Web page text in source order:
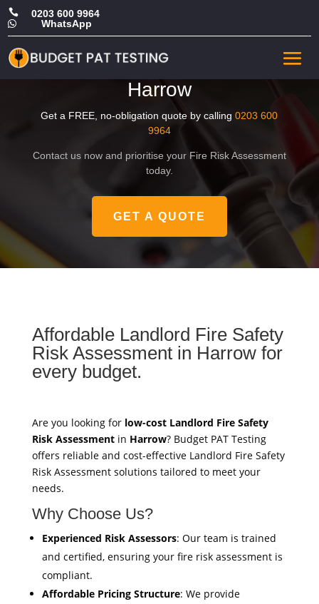
 0203 600 9964
 WhatsApp
Affordable Landlord Fire
Safety Risk Assessment in
Harrow
Get a FREE, no-obligation quote by calling0203 600
9964
Contact us now and prioritise your Fire Risk Assessment
today.
GET A QUOTE
Affordable Landlord Fire Safety
Risk Assessment in Harrow for
every budget.
Are you looking for low-cost Landlord Fire Safety
Risk Assessmentin Harrow? Budget PAT Testing
offers reliable and cost-effective Landlord Fire Safety
Risk Assessment solutions tailored to meet your
needs.
Why Choose Us?
Experienced Risk Assessors: Our team is trained
and certified, ensuring your fire risk assessment is
compliant.
Affordable Pricing Structure: We provide